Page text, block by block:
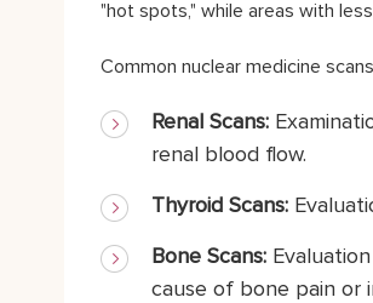
"hot spots," while areas with
Common nuclear medicine
Renal Scans:
renal blood flow.
Thyroid Scans:
Bone Scans:Evaluation
cause of bone pain or